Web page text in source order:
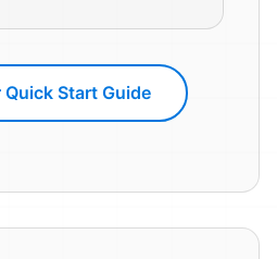
Quick Start Guide